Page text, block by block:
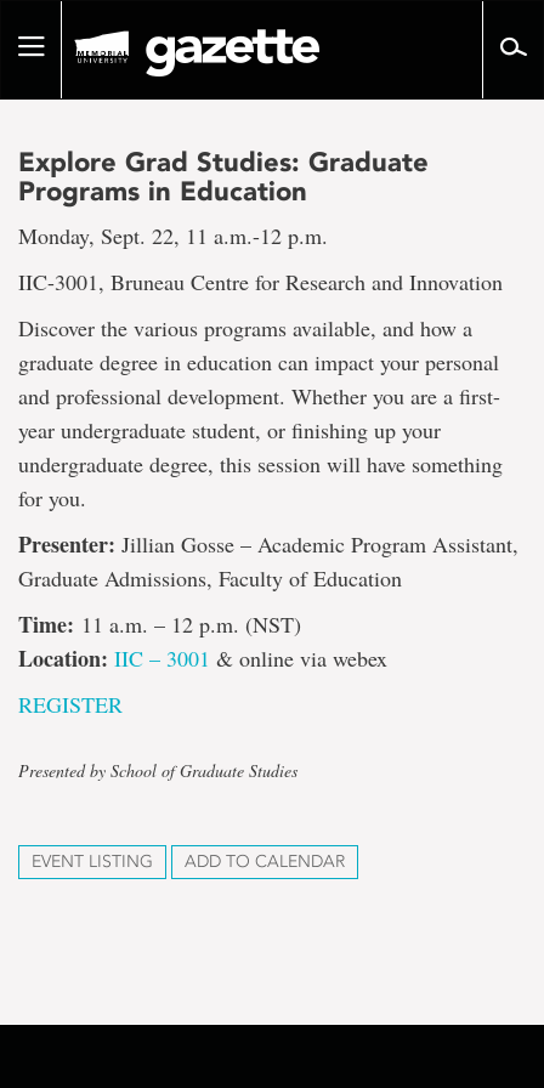
pageToggle
Explore Grad Studies: Graduate
Programs in Education
Monday, Sept. 22, 11 a.m.-12 p.m.
IIC-3001, Bruneau Centre for Research and Innovation
Discover the various programs available, and how a
graduate degree in education can impact your personal
and professional development. Whether you are a first-
year undergraduate student, or finishing up your
undergraduate degree, this session will have something
for you.
Presenter: Jillian Gosse – Academic Program Assistant,
Graduate Admissions, Faculty of Education
Time: 11 a.m. – 12 p.m. (NST)
Location: IIC – 3001 & online via webex
REGISTER
Presented by School of Graduate Studies
EVENT LISTING ADD TO CALENDAR